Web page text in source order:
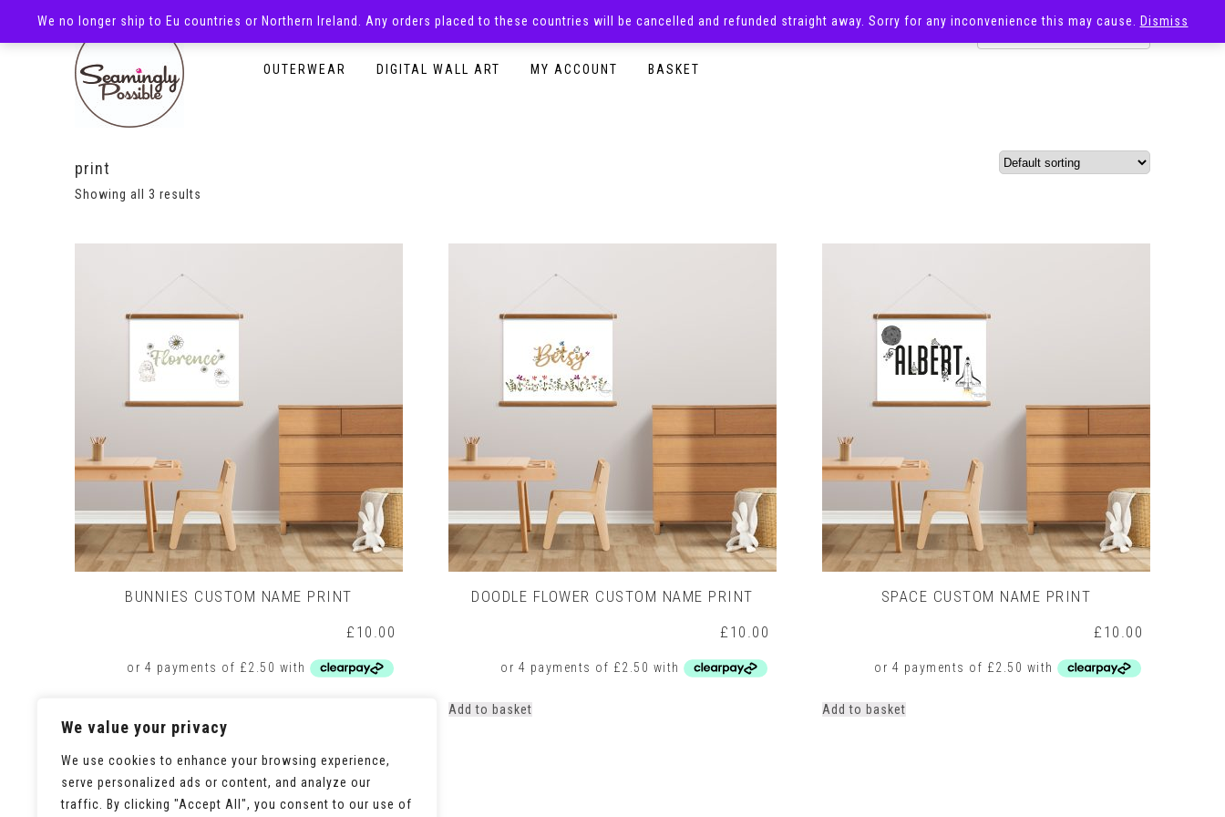
We value your privacy
We use cookies to enhance your browsing experience,
serve personalized ads or content, and analyze our
traffic. By clicking "Accept All", you consent to our use of
OUTERWEAR DIGITAL WALL ART MY ACCOUNT BASKET
print
Showing all 3 results
BUNNIES CUSTOM NAME PRINT
£10.00
DOODLE FLOWER CUSTOM NAME PRINT
£10.00
Add to basket
SPACE CUSTOM NAME PRINT
£10.00
Add to basket
We no longer ship to Eu countries or Northern Ireland. Any orders placed to these countries will be cancelled and refunded straight away. Sorry for any inconvenience this may cause. Dismiss